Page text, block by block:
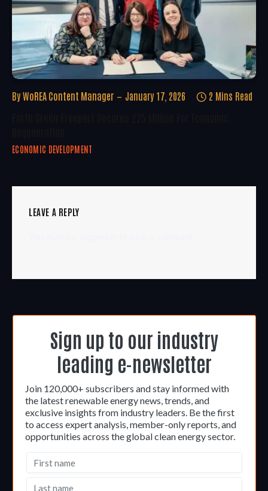
By WoREA Content Manager January 17, 2026 2 Mins Read
ECONOMIC DEVELOPMENT
LEAVE A REPLY
Sign up to our industry
leading e-newsletter
Join 120,000+ subscribers and stay informed with
the latest renewable energy news, trends, and
exclusive insights from industry leaders. Be the first
to access expert analysis, member-only reports, and
opportunities across the global clean energy sector.